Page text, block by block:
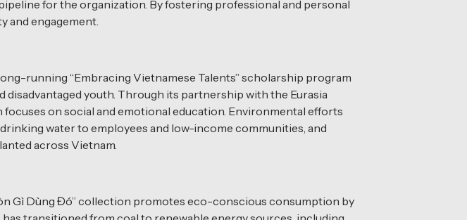
for the organization. By fostering professional and personal
and engagement.
running “Embracing Vietnamese Talents” scholarship program
disadvantaged youth. Through its partnership with the Eurasia
on social and emotional education. Environmental efforts
water to employees and low-income communities, and
across Vietnam.
Gì Dùng Đó” collection promotes eco-conscious consumption by